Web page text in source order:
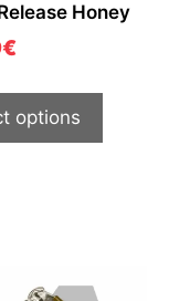
Honey
€
options